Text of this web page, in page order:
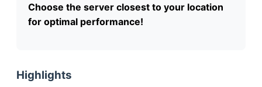
Choose the server closest to your location
for optimal performance!
Highlights